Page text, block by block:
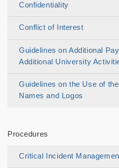
Confidentiality
Conflict of Interest
Guidelines on Additional
Additional University
Guidelines on the Use of
Names and Logos
Procedures
Critical Incident